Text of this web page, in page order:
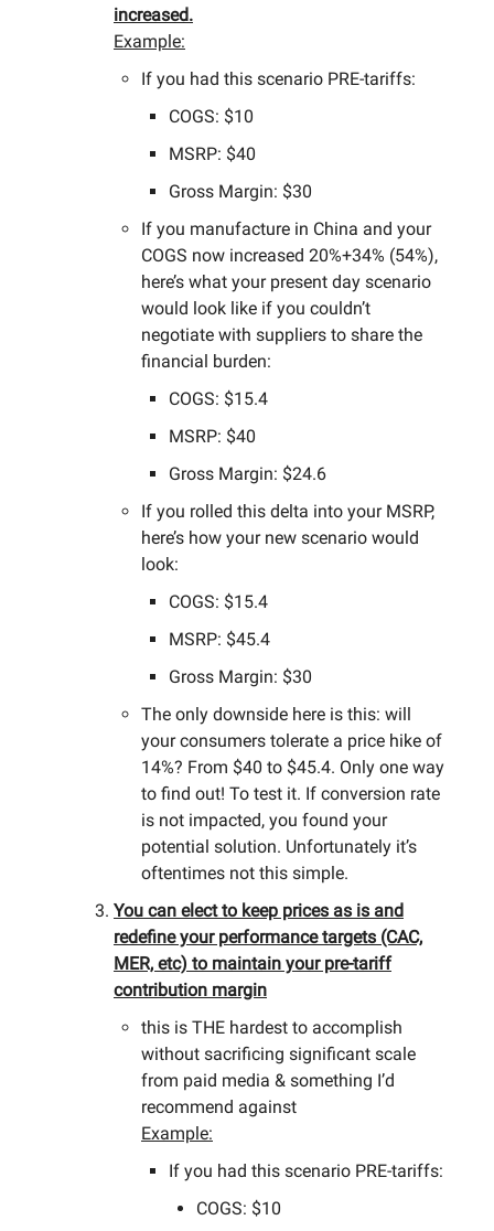
increased.
Example:
If you had this scenario PRE-tariffs:
COGS: $10
MSRP: $40
Gross Margin: $30
If you manufacture in China and your
COGS now increased 20%+34% (54%),
here’s what your present day scenario
would look like if you couldn’t
negotiate with suppliers to share the
financial burden:
COGS: $15.4
MSRP: $40
Gross Margin: $24.6
If you rolled this delta into your MSRP,
here’s how your new scenario would
look:
COGS: $15.4
MSRP: $45.4
Gross Margin: $30
The only downside here is this: will
your consumers tolerate a price hike of
14%? From $40 to $45.4. Only one way
to find out! To test it. If conversion rate
is not impacted, you found your
potential solution. Unfortunately it’s
oftentimes not this simple.
You can elect to keep prices as is and
redefine your performance targets (CAC,
MER, etc) to maintain your pre-tariff
contribution margin
this is THE hardest to accomplish
without sacrificing significant scale
from paid media & something I’d
recommend against
Example:
If you had this scenario PRE-tariffs:
COGS: $10